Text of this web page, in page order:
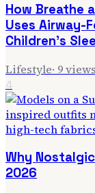
How Breathe
Uses Airway-
Children's
Lifestyle· 9views
4
Why
2026